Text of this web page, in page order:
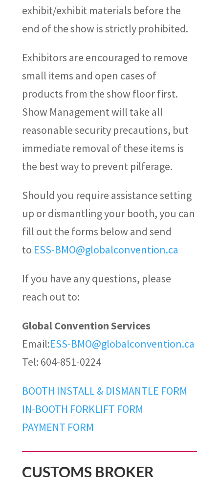
exhibit/exhibit materials before the
end of the show is strictly prohibited.
Exhibitors are encouraged to remove
small items and open cases of
products from the show floor first.
Show Management will take all
reasonable security precautions, but
immediate removal of these items is
the best way to prevent pilferage.
Should you require assistance setting
up or dismantling your booth, you can
fill out the forms below and send
to ESS-BMO@globalconvention.ca
If you have any questions, please
reach out to:
Global Convention Services
Email:ESS-BMO@globalconvention.ca
Tel: 604-851-0224
BOOTH INSTALL & DISMANTLE FORM
IN-BOOTH FORKLIFT FORM
PAYMENT FORM
CUSTOMS BROKER